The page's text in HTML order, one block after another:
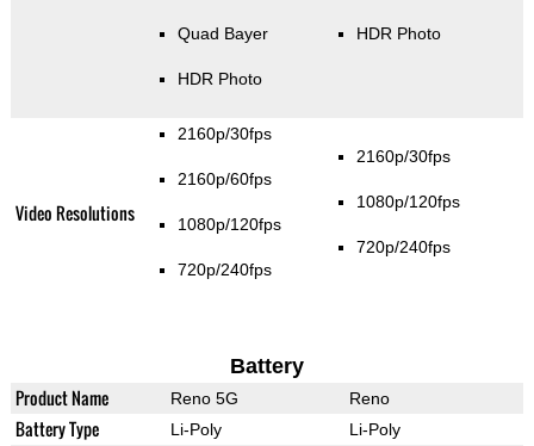
Quad Bayer
HDR Photo
HDR Photo
Video Resolutions
2160p/30fps
2160p/60fps
1080p/120fps
720p/240fps
2160p/30fps
1080p/120fps
720p/240fps
Battery
Product Name Reno 5G Reno
Battery Type Li-Poly Li-Poly